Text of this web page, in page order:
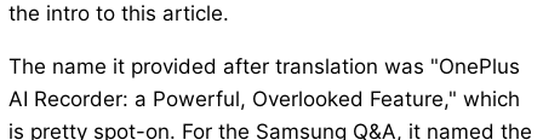
the intro to this article.
The name it provided after translation was "OnePlus
AI Recorder: a Powerful, Overlooked Feature," which
is pretty spot-on. For the Samsung Q&A, it named the